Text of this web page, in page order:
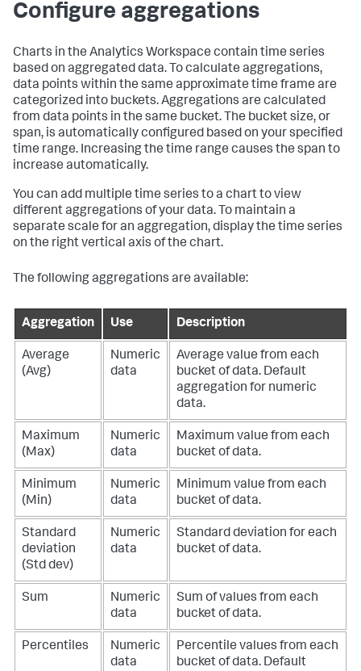
Configure aggregations
Charts in the Analytics Workspace contain time series
based on aggregated data. To calculate aggregations,
data points within the same approximate time frame are
categorized into buckets. Aggregations are calculated
from data points in the same bucket. The bucket size, or
span, is automatically configured based on your specified
time range. Increasing the time range causes the span to
increase automatically.
You can add multiple time series to a chart to view
different aggregations of your data. To maintain a
separate scale for an aggregation, display the time series
on the right vertical axis of the chart.
The following aggregations are available:
Aggregation Use Description
Average
(Avg)
Numeric
data
Average value from each
bucket of data. Default
aggregation for numeric
data.
Maximum
(Max)
Numeric
data
Maximum value from each
bucket of data.
Minimum
(Min)
Numeric
data
Minimum value from each
bucket of data.
Standard
deviation
(Std dev)
Numeric
data
Standard deviation for each
bucket of data.
Sum
Numeric
data
Sum of values from each
bucket of data.
Percentiles
Numeric
data
Percentile values from each
bucket of data. Default